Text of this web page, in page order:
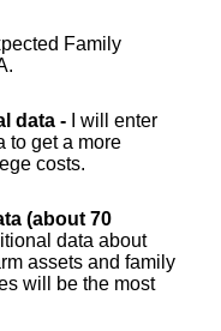
Family
data -
I will enter
to get a more
costs.
(about 70
data about
assets and family
will be the most